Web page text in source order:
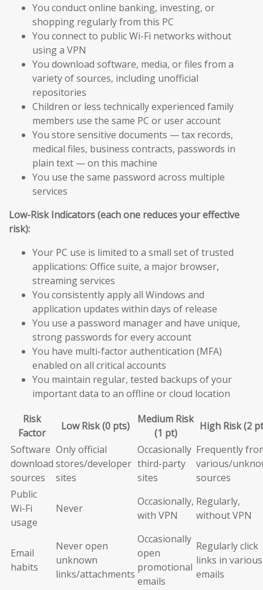
You conduct online banking, investing, or
shopping regularly from this PC
You connect to public Wi-Fi networks without
using a VPN
You download software, media, or files from a
variety of sources, including unofficial
repositories
Children or less technically experienced family
members use the same PC or user account
You store sensitive documents — tax records,
medical files, business contracts, passwords in
plain text — on this machine
You use the same password across multiple
services
Low-Risk Indicators (each one reduces your effective
risk):
Your PC use is limited to a small set of trusted
applications: Office suite, a major browser,
streaming services
You consistently apply all Windows and
application updates within days of release
You use a password manager and have unique,
strong passwords for every account
You have multi-factor authentication (MFA)
enabled on all critical accounts
You maintain regular, tested backups of your
important data to an offline or cloud location
Risk
Factor
Low Risk (0 pts)
Medium Risk
(1 pt)
High Risk (2
Software
download
sources
Only official
stores/developer
sites
Occasionally
third-party
sites
Frequently
various/
sources
Public
Wi-Fi
usage
Never
Occasionally,
with VPN
Regularly,
without VPN
Email
habits
Never open
unknown
links/attachments
Occasionally
open
promotional
emails
Regularly click
links in various
emails